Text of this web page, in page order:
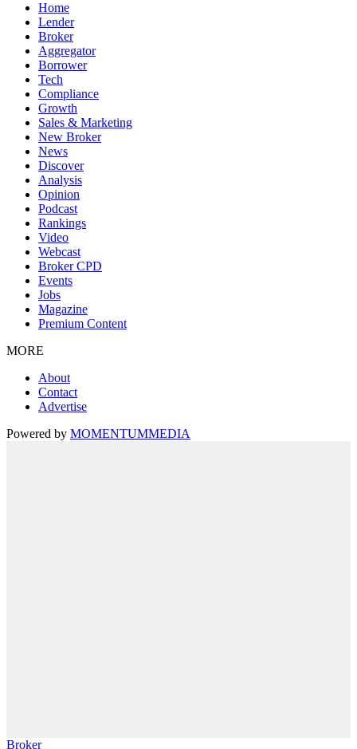
Home
Lender
Broker
Aggregator
Borrower
Tech
Compliance
Growth
Sales & Marketing
New Broker
News
Discover
Analysis
Opinion
Podcast
Rankings
Video
Webcast
Broker CPD
Events
Jobs
Magazine
Premium Content
MORE
About
Contact
Advertise
Powered by MOMENTUMMEDIA
Broker